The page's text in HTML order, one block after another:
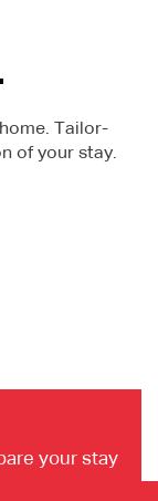
Tailor-
of your stay.
your stay